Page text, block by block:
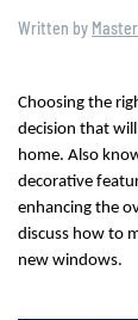
Written by
Choosing the
decision that
home. Also
decorative
enhancing the
discuss how to
new windows.